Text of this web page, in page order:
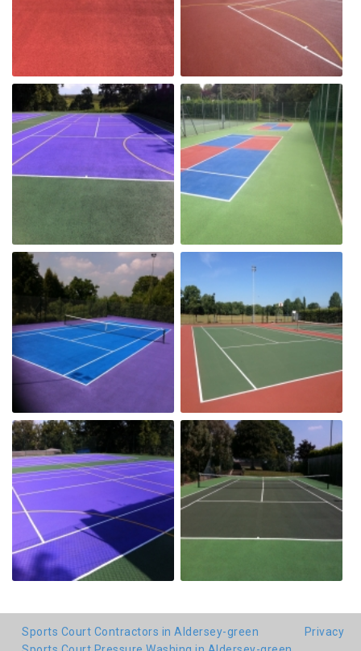
Sports Court Contractors in Aldersey-green
Privacy